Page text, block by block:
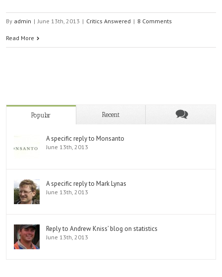
By admin | June 13th, 2013 | Critics Answered | 8 Comments
Read More
Popular Recent
A specific reply to Monsanto
June 13th, 2013
A specific reply to Mark Lynas
June 13th, 2013
Reply to Andrew Kniss’ blog on statistics
June 13th, 2013